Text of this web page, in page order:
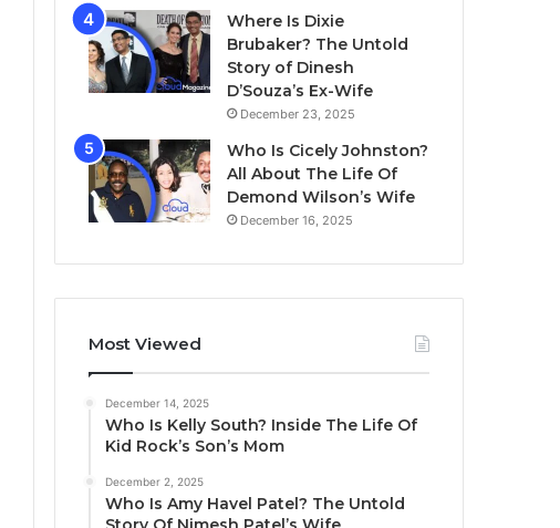
Where Is Dixie
Brubaker? The Untold
Story of Dinesh
D’Souza’s Ex-Wife
December 23, 2025
Who Is Cicely Johnston?
All About The Life Of
Demond Wilson’s Wife
December 16, 2025
Most Viewed
December 14, 2025
Who Is Kelly South? Inside The Life Of
Kid Rock’s Son’s Mom
December 2, 2025
Who Is Amy Havel Patel? The Untold